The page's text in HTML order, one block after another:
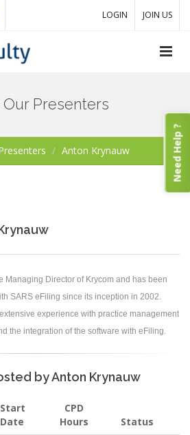
LOGIN JOIN US
Presenters
Anton Krynauw
Managing Director of Krycom and has been
SARS eFiling since its inception in 2002.
experience with practice management
the integration of the software with eFiling.
by Anton Krynauw
Start
Date
CPD
Hours
Status
Need Help ?